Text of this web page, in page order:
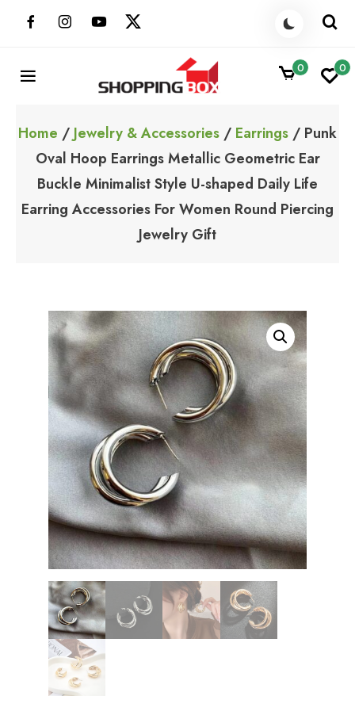
ShoppingBoxPk
0 0
Home / Jewelry & Accessories / Earrings / Punk
Oval Hoop Earrings Metallic Geometric Ear
Buckle Minimalist Style U-shaped Daily Life
Earring Accessories For Women Round Piercing
Jewelry Gift